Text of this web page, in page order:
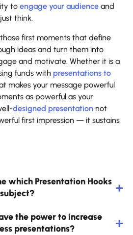
to engage your audience and
think.
those first moments that define
ideas and turn them into
and motivate. Whether it is a
funds with presentations to
makes your message powerful
as powerful as your
designed presentation not
first impression — it sustains
which Presentation Hooks
the power to increase
presentations?